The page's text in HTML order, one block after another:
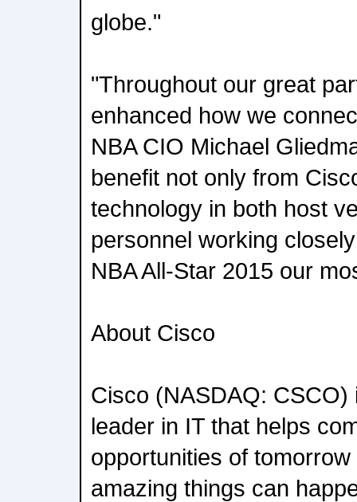
globe."
"Throughout our great
enhanced how we
NBA CIO Michael
benefit not only from
technology in both host
personnel working
NBA All-Star 2015 our
About Cisco
Cisco (NASDAQ: CSCO)
leader in IT that helps
opportunities of
amazing things can